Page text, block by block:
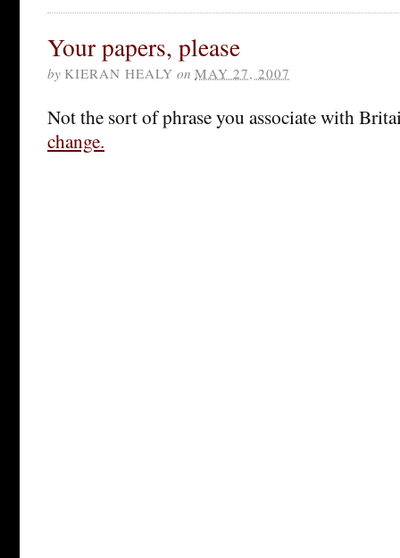
Your papers, please
by KIERAN HEALY on MAY 27, 2007
Not the sort of phrase you associate with
change.